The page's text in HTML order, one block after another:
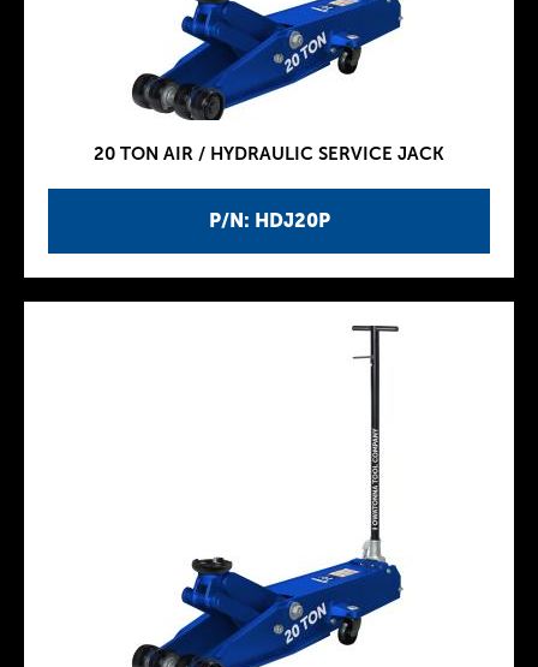
P/N: HDJ20P
20 TON AIR / HYDRAULIC SERVICE JACK